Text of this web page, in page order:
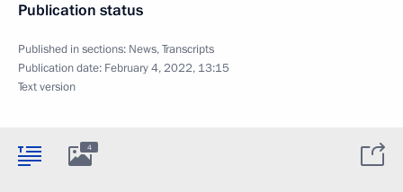
Publication status
Published in sections: News,Transcripts
Publication date: February 4, 2022, 13:15
Text version
4